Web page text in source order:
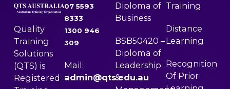
Quality
Training
Solutions
(QTS) is
Registered
07 5593
8333
1300 946
309
Mail:
admin@qts.edu.au
Diploma of
Business
BSB50420 –
Diploma of
Leadership
&
Training
Distance
Learning
Recognition
Of Prior